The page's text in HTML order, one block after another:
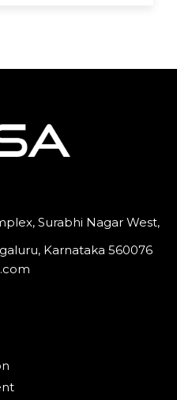
Surabhi Nagar West,
Karnataka 560076